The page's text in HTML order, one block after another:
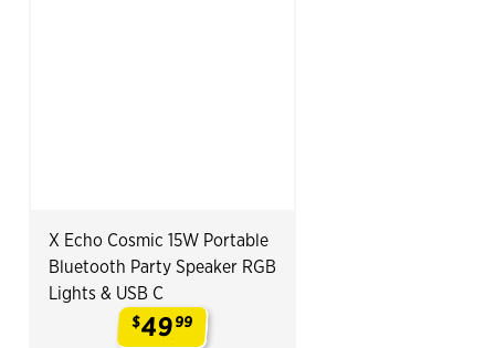
X Echo Cosmic 15W Portable
Bluetooth Party Speaker RGB
Lights & USB C
$4999